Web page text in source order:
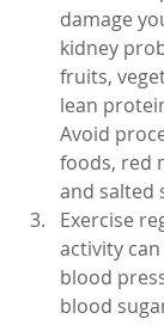
damage
kidney
fruits,
lean
Avoid
foods, red
and salted
Exercise
activity
blood
blood